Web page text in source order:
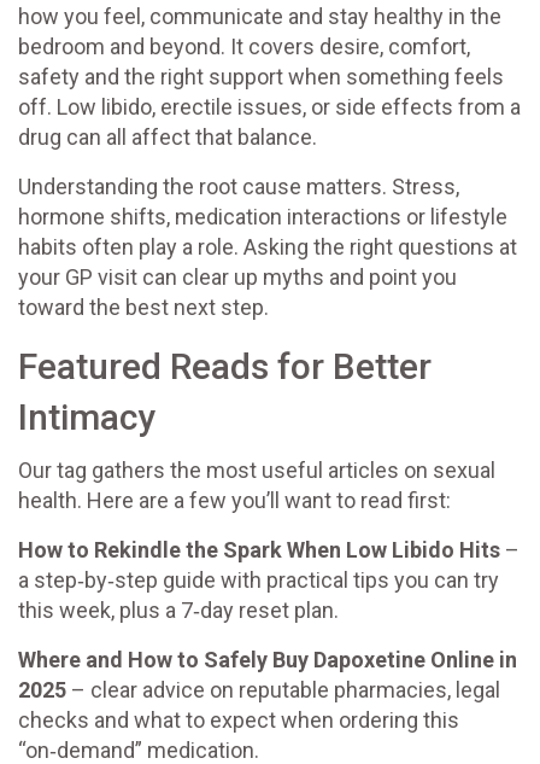
how you feel, communicate and stay healthy in the
bedroom and beyond. It covers desire, comfort,
safety and the right support when something feels
off. Low libido, erectile issues, or side effects from a
drug can all affect that balance.
Understanding the root cause matters. Stress,
hormone shifts, medication interactions or lifestyle
habits often play a role. Asking the right questions at
your GP visit can clear up myths and point you
toward the best next step.
Featured Reads for Better
Intimacy
Our tag gathers the most useful articles on sexual
health. Here are a few you’ll want to read first:
How to Rekindle the Spark When Low Libido Hits –
a step‑by‑step guide with practical tips you can try
this week, plus a 7‑day reset plan.
Where and How to Safely Buy Dapoxetine Online in
2025 – clear advice on reputable pharmacies, legal
checks and what to expect when ordering this
“on‑demand” medication.